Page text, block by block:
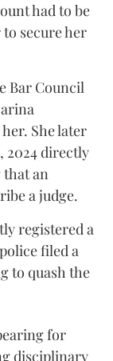
had to be
secure her
Bar Council
She later
2024 directly
that an
a judge.
registered a
filed a
to quash the
for
disciplinary